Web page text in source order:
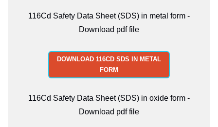
116Cd Safety Data Sheet (SDS) in metal form -
Download pdf file
DOWNLOAD 116CD SDS IN METAL
FORM
116Cd Safety Data Sheet (SDS) in oxide form -
Download pdf file